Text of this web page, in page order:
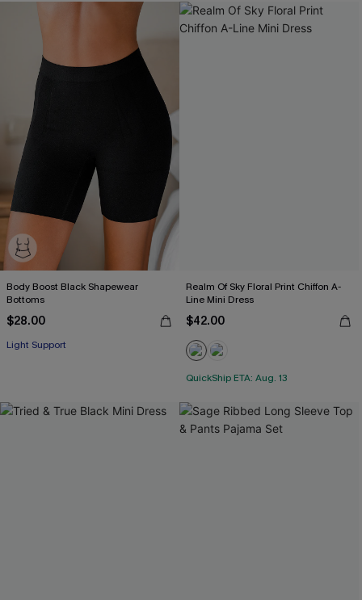
Body Boost Black Shapewear
Bottoms
$28.00
Light Support
Realm Of Sky Floral Print Chiffon A-
Line Mini Dress
$42.00
QuickShip ETA: Aug. 13